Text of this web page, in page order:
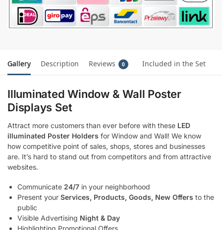
Gallery Description Reviews 0 Included in the Set
Illuminated Window & Wall Poster
Displays Set
Attract more customers than ever before with these LED
illuminated Poster Holders for Window and Wall! We know
how competitive point of sales, shops, stores and businesses
are. It’s hard to stand out from competitors and from attractive
websites.
Communicate 24/7 in your neighborhood
Present your Services, Products, Goods, New Offers to the
public
Visible Advertising Night & Day
Highlighting Promotional Offers